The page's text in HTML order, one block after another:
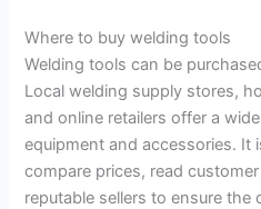
Where to buy welding tools
Welding tools can be
Local welding supply stores,
and online retailers offer a
equipment and accessories. It
compare prices, read
reputable sellers to ensure